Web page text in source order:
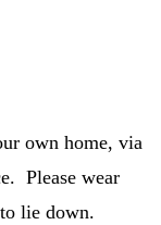
own home, via
Please wear
lie down.